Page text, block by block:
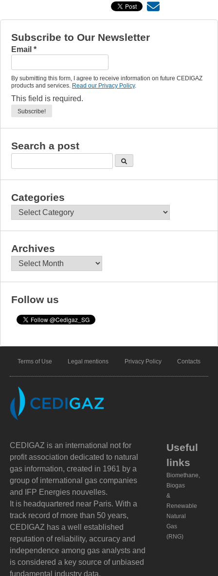
Subscribe to Our Newsletter
Email *
By submitting this form, I agree to receive information on future CEDIGAZ
products and services. Read our Privacy Policy.
This field is required.
Search a post
Categories
Categories
Archives
Archives
Follow us
Terms of Use Legal mentions Privacy Policy Contacts
CEDIGAZ is an international not for
profit association dedicated to natural
gas information, created in 1961 by a
group of international gas companies
and IFP Energies nouvelles.
It is headquartered near Paris. With a
track record of more than 50 years,
CEDIGAZ has a well established
reputation of reliability, accuracy and
independence among gas analysts and
is considered a key source of unbiased
fundamental industry data.
Useful
links
Biomethane,
Biogas
&
Renewable
Natural
Gas
(RNG)